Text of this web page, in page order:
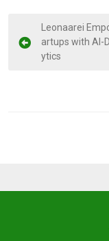
P
o
g
Leonaarei
artups with AI-
ytics